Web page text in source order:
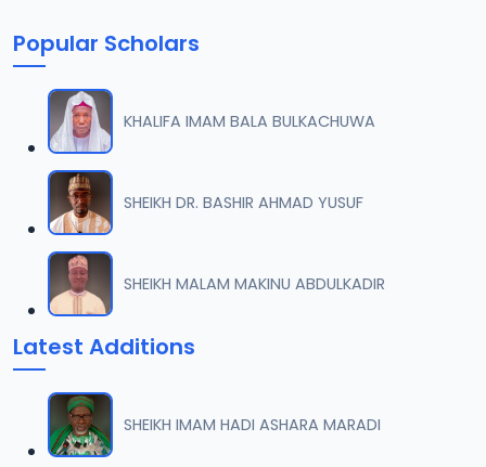
6.8 MB
07 0007 SAHIHUL BUHARI.mp3
4.1 MB
08 0008 SAHIHUL BUHARI.mp3
9.2 MB
09
7.8 MB
10 0010 SAHIHUL BUHARI.mp3
7.6 MB
Popular Scholars
KHALIFA IMAM BALA BULKACHUWA
SHEIKH DR. BASHIR AHMAD YUSUF
SHEIKH MALAM MAKINU ABDULKADIR
Latest Additions
SHEIKH IMAM HADI ASHARA MARADI